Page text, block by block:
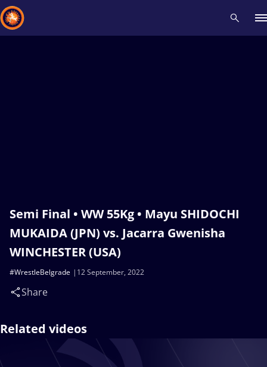
Semi Final • WW 55Kg • Mayu SHIDOCHI
MUKAIDA (JPN) vs. Jacarra Gwenisha
WINCHESTER (USA)
12 September, 2022
#WrestleBelgrade
Share
Related videos